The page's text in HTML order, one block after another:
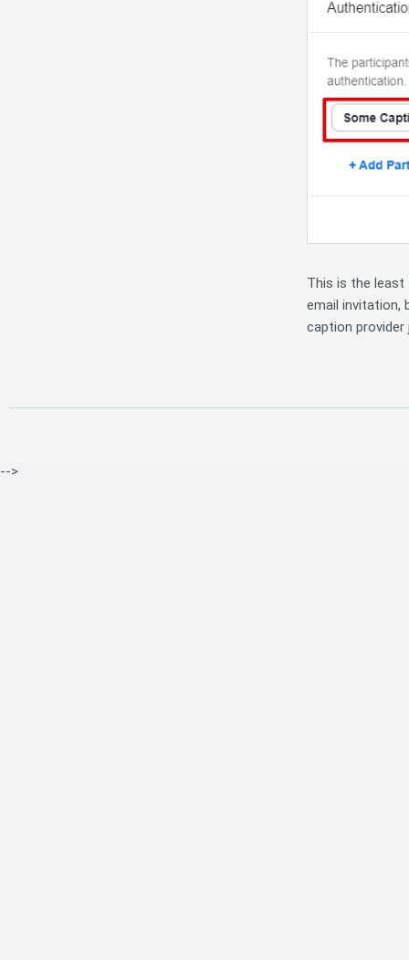
This is the least
email invitation,
caption
-->